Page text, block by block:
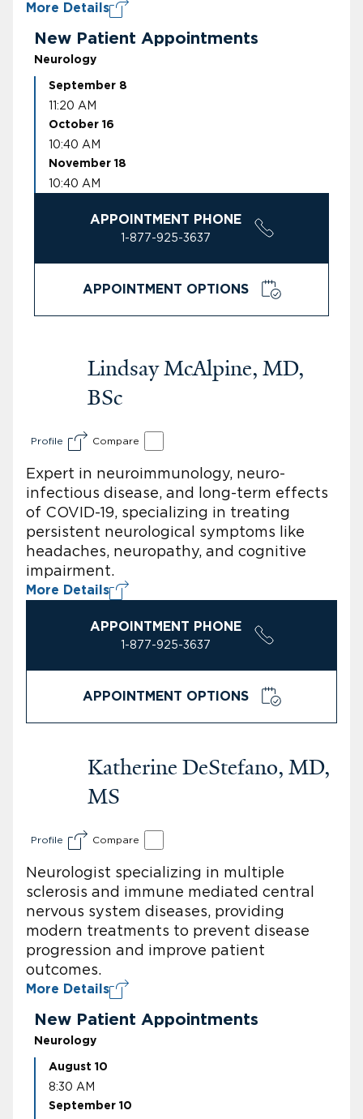
More Details
New Patient Appointments
Neurology
September 8
11:20 AM
October 16
10:40 AM
November 18
10:40 AM
APPOINTMENT PHONE
1-877-925-3637
APPOINTMENT OPTIONS
Lindsay McAlpine, MD,
BSc
Profile Compare
Expert in neuroimmunology, neuro-
infectious disease, and long-term effects
of COVID-19, specializing in treating
persistent neurological symptoms like
headaches, neuropathy, and cognitive
impairment.
More Details
APPOINTMENT PHONE
1-877-925-3637
APPOINTMENT OPTIONS
Katherine DeStefano, MD,
MS
Profile Compare
Neurologist specializing in multiple
sclerosis and immune mediated central
nervous system diseases, providing
modern treatments to prevent disease
progression and improve patient
outcomes.
More Details
New Patient Appointments
Neurology
August 10
8:30 AM
September 10